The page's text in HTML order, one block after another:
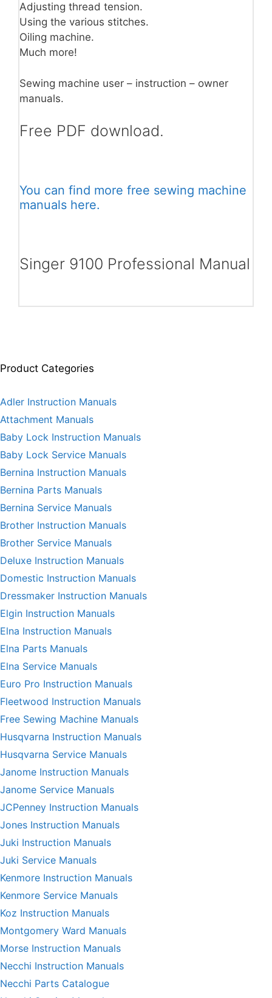
Adjusting thread tension.
Using the various stitches.
Oiling machine.
Much more!
Sewing machine user – instruction – owner
manuals.
Free PDF download.
You can find more free sewing machine
manuals here.
Singer 9100 Professional Manual
Product Categories
Adler Instruction Manuals
Attachment Manuals
Baby Lock Instruction Manuals
Baby Lock Service Manuals
Bernina Instruction Manuals
Bernina Parts Manuals
Bernina Service Manuals
Brother Instruction Manuals
Brother Service Manuals
Deluxe Instruction Manuals
Domestic Instruction Manuals
Dressmaker Instruction Manuals
Elgin Instruction Manuals
Elna Instruction Manuals
Elna Parts Manuals
Elna Service Manuals
Euro Pro Instruction Manuals
Fleetwood Instruction Manuals
Free Sewing Machine Manuals
Husqvarna Instruction Manuals
Husqvarna Service Manuals
Janome Instruction Manuals
Janome Service Manuals
JCPenney Instruction Manuals
Jones Instruction Manuals
Juki Instruction Manuals
Juki Service Manuals
Kenmore Instruction Manuals
Kenmore Service Manuals
Koz Instruction Manuals
Montgomery Ward Manuals
Morse Instruction Manuals
Necchi Instruction Manuals
Necchi Parts Catalogue